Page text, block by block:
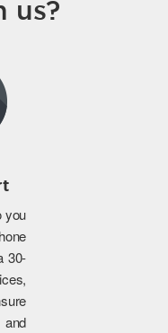
us?
you
30-